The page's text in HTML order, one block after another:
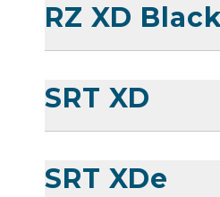
RZ XD
SRT XD
SRT XDe